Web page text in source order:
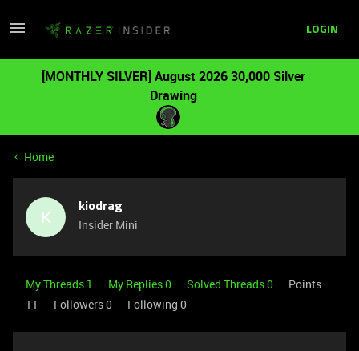
LOGIN
[MONTHLY SILVER] August 2026 30,000 Silver
Drawing
Home
K kiodrag
Insider Mini
My Threads 1 My Replies 0 Solved Threads 0
Points
11
Followers0 Following 0